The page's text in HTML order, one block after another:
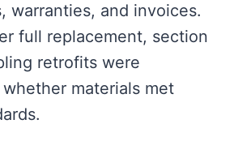
warranties, and invoices.
full replacement, section
retrofits were
materials met